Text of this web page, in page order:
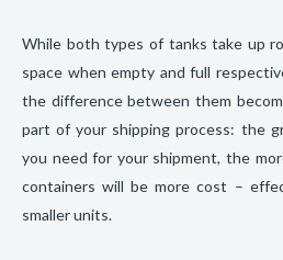
While both types of tanks take up
space when empty and full
the difference between them
part of your shipping process: the
you need for your shipment, the
containers will be more cost –
smaller units.